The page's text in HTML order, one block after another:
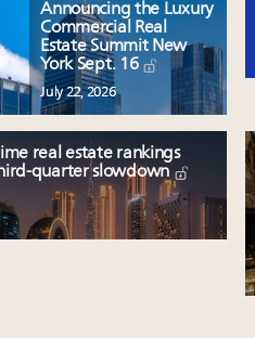
Announcing the Luxury
Commercial Real
Estate Summit New
York Sept. 16
July 22, 2026
real estate rankings
quarter slowdown